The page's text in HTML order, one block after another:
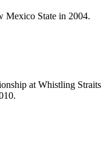
Mexico State in 2004.
at Whistling Straits